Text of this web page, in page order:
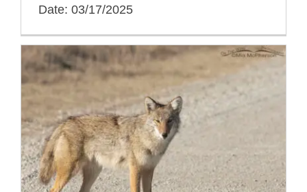
Date: 03/17/2025